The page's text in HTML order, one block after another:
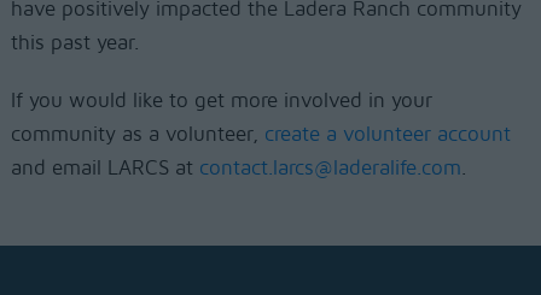
have positively impacted the Ladera Ranch community
this past year.
If you would like to get more involved in your
community as a volunteer, create a volunteer account
and email LARCS at contact.larcs@laderalife.com